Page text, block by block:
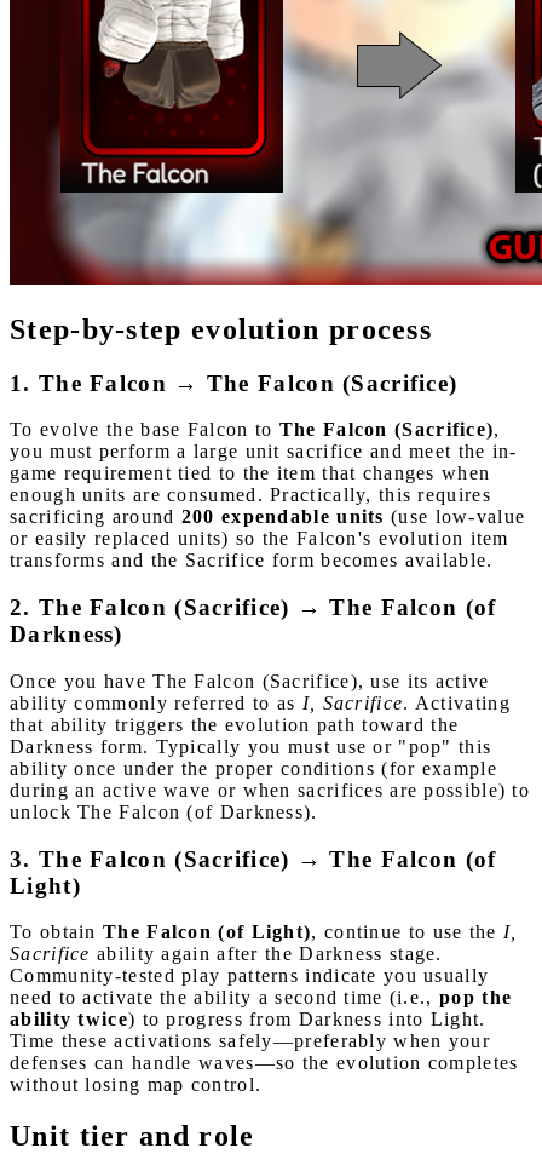
Step-by-step evolution process
1. The Falcon → The Falcon (Sacrifice)
To evolve the base Falcon to The Falcon (Sacrifice),
you must perform a large unit sacrifice and meet the in-
game requirement tied to the item that changes when
enough units are consumed. Practically, this requires
sacrificing around 200 expendable units (use low-value
or easily replaced units) so the Falcon's evolution item
transforms and the Sacrifice form becomes available.
2. The Falcon (Sacrifice) → The Falcon (of
Darkness)
Once you have The Falcon (Sacrifice), use its active
ability commonly referred to as I, Sacrifice. Activating
that ability triggers the evolution path toward the
Darkness form. Typically you must use or "pop" this
ability once under the proper conditions (for example
during an active wave or when sacrifices are possible) to
unlock The Falcon (of Darkness).
3. The Falcon (Sacrifice) → The Falcon (of
Light)
To obtain The Falcon (of Light), continue to use the I,
Sacrifice ability again after the Darkness stage.
Community-tested play patterns indicate you usually
need to activate the ability a second time (i.e., pop the
ability twice) to progress from Darkness into Light.
Time these activations safely—preferably when your
defenses can handle waves—so the evolution completes
without losing map control.
Unit tier and role